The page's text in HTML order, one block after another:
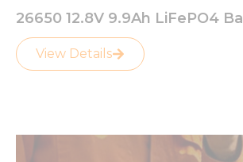
26650 12.8V 9.9Ah LiFePO4
View Details